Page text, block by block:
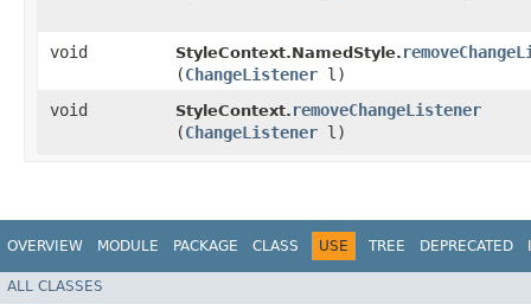
void StyleContext.NamedStyle.
(ChangeListener l)
void
StyleContext. removeChangeListener
(ChangeListener l)
OVERVIEW MODULE PACKAGE CLASS USE TREE DEPRECATED
ALL CLASSES